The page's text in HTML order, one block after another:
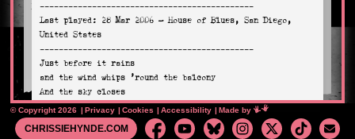
© Copyright 2026 Privacy Cookies Accessibility Made by
CHRISSIEHYNDE.COM
Relentless- 2023
Waste Not Want Not
Day After Day
The English Roses
---------------------------------------------
Last played: 28 Mar 2006 — House of Blues, San Diego,
United States
---------------------------------------------
Just before it rains
and the wind whips ’round the balcony
And the sky closes
On the English roses
She’ll be pacing